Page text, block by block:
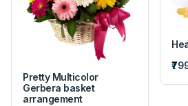
Pretty Multicolor
Gerbera basket
arrangement